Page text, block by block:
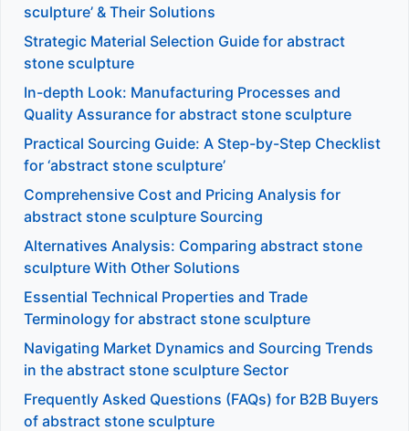
sculpture’ & Their Solutions
Strategic Material Selection Guide for abstract
stone sculpture
In-depth Look: Manufacturing Processes and
Quality Assurance for abstract stone sculpture
Practical Sourcing Guide: A Step-by-Step Checklist
for ‘abstract stone sculpture’
Comprehensive Cost and Pricing Analysis for
abstract stone sculpture Sourcing
Alternatives Analysis: Comparing abstract stone
sculpture With Other Solutions
Essential Technical Properties and Trade
Terminology for abstract stone sculpture
Navigating Market Dynamics and Sourcing Trends
in the abstract stone sculpture Sector
Frequently Asked Questions (FAQs) for B2B Buyers
of abstract stone sculpture